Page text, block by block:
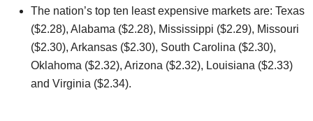
The nation’s top ten least expensive markets are: Texas
($2.28), Alabama ($2.28), Mississippi ($2.29), Missouri
($2.30), Arkansas ($2.30), South Carolina ($2.30),
Oklahoma ($2.32), Arizona ($2.32), Louisiana ($2.33)
and Virginia ($2.34).